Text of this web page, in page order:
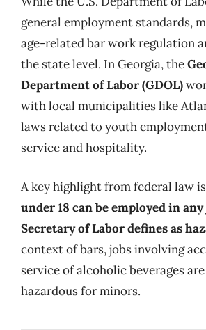
general employment standards,
age-related bar work regulation
the state level. In Georgia, the
Department of Labor (GDOL)
with local municipalities like
laws related to youth
service and hospitality.
A key highlight from federal law
under 18 can be employed in
Secretary of Labor defines as
context of bars, jobs involving
service of alcoholic beverages
hazardous for minors.